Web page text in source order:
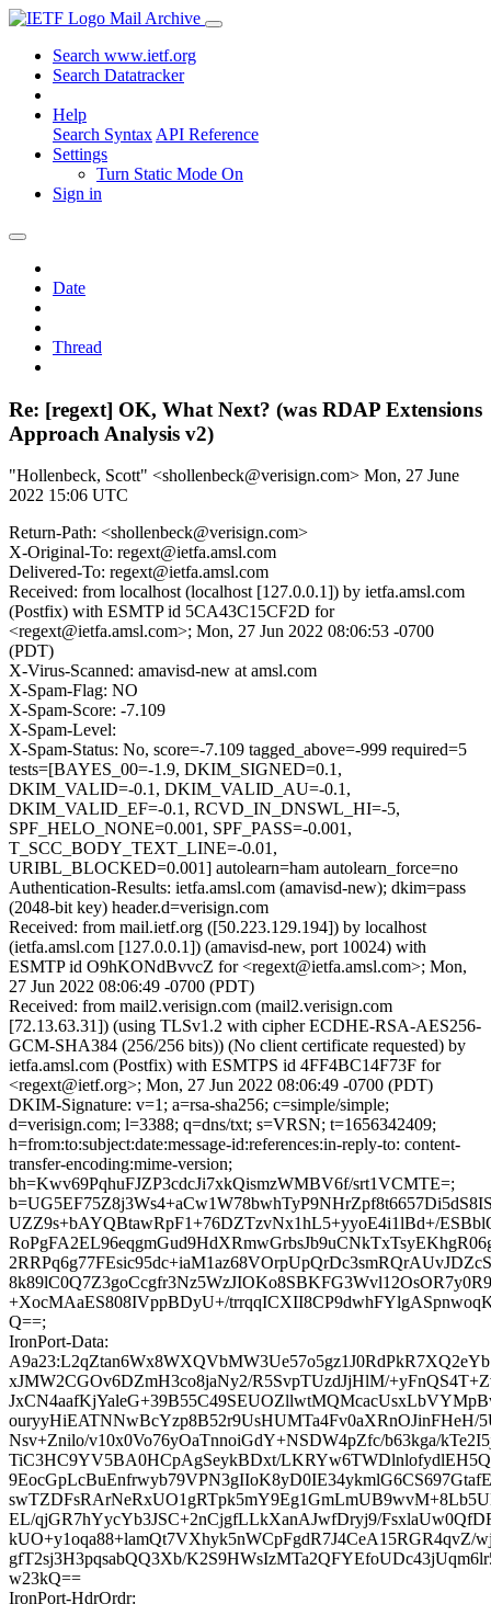
Mail Archive
Search www.ietf.org
Search Datatracker
Help
Search Syntax API Reference
Settings
Turn Static Mode On
Sign in
Date
Thread
Re: [regext] OK, What Next? (was RDAP Extensions
Approach Analysis v2)
"Hollenbeck, Scott" <shollenbeck@verisign.com> Mon, 27 June
2022 15:06 UTC
Return-Path: <shollenbeck@verisign.com>
X-Original-To: regext@ietfa.amsl.com
Delivered-To: regext@ietfa.amsl.com
Received: from localhost (localhost [127.0.0.1]) by ietfa.amsl.com
(Postfix) with ESMTP id 5CA43C15CF2D for
<regext@ietfa.amsl.com>; Mon, 27 Jun 2022 08:06:53 -0700
(PDT)
X-Virus-Scanned: amavisd-new at amsl.com
X-Spam-Flag: NO
X-Spam-Score: -7.109
X-Spam-Level:
X-Spam-Status: No, score=-7.109 tagged_above=-999 required=5
tests=[BAYES_00=-1.9, DKIM_SIGNED=0.1,
DKIM_VALID=-0.1, DKIM_VALID_AU=-0.1,
DKIM_VALID_EF=-0.1, RCVD_IN_DNSWL_HI=-5,
SPF_HELO_NONE=0.001, SPF_PASS=-0.001,
T_SCC_BODY_TEXT_LINE=-0.01,
URIBL_BLOCKED=0.001] autolearn=ham autolearn_force=no
Authentication-Results: ietfa.amsl.com (amavisd-new); dkim=pass
(2048-bit key) header.d=verisign.com
Received: from mail.ietf.org ([50.223.129.194]) by localhost
(ietfa.amsl.com [127.0.0.1]) (amavisd-new, port 10024) with
ESMTP id O9hKONdBvvcZ for <regext@ietfa.amsl.com>; Mon,
27 Jun 2022 08:06:49 -0700 (PDT)
Received: from mail2.verisign.com (mail2.verisign.com
[72.13.63.31]) (using TLSv1.2 with cipher ECDHE-RSA-AES256-
GCM-SHA384 (256/256 bits)) (No client certificate requested) by
ietfa.amsl.com (Postfix) with ESMTPS id 4FF4BC14F73F for
<regext@ietf.org>; Mon, 27 Jun 2022 08:06:49 -0700 (PDT)
DKIM-Signature: v=1; a=rsa-sha256; c=simple/simple;
d=verisign.com; l=3388; q=dns/txt; s=VRSN; t=1656342409;
h=from:to:subject:date:message-id:references:in-reply-to: content-
transfer-encoding:mime-version;
bh=Kwv69PqhuFJZP3cdcJi7xkQismzWMBV6f/srt1VCMTE=;
UZZ9s+bAYQBtawRpF1+76DZTzvNx1hL5+yyoE4i1lBd+/
+XocMAaES808IVppBDyU+/
Q==;
IronPort-Data:
xJMW2CGOv6DZmH3co8jaNy2/R5SvpTUzdJjHlM/
ouryyHiEATNNwBcYzp8B52r9UsHUMTa4Fv0aXRnOJinFHeH/
Nsv+Znilo/v10x0Vo76yOaTnnoiGdY+NSDW4pZfc/b63kga/
TiC3HC9YV5BA0HCpAgSeykBDxt/
EL/qjGR7hYycYb3JSC+2nCjgfLLkXanAJwfDryj9/
kUO+y1oqa88+lamQt7VXhyk5nWCpFgdR7J4CeA15RGR4qvZ/
gfT2sj3H3pqsabQQ3Xb/
w23kQ==
IronPort-HdrOrdr: